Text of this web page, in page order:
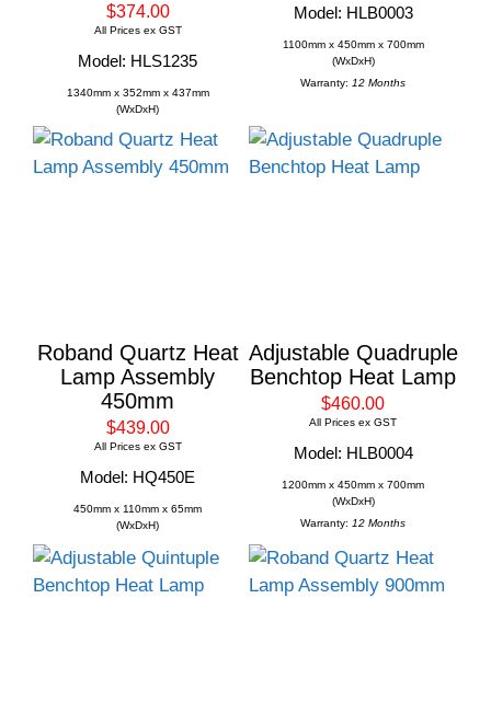
$374.00
All Prices ex GST
Model: HLS1235
1340mm x 352mm x 437mm
(WxDxH)
Model: HLB0003
1100mm x 450mm x 700mm
(WxDxH)
Warranty: 12 Months
Roband Quartz Heat
Lamp Assembly
450mm
$439.00
All Prices ex GST
Model: HQ450E
450mm x 110mm x 65mm
(WxDxH)
Adjustable Quadruple
Benchtop Heat Lamp
$460.00
All Prices ex GST
Model: HLB0004
1200mm x 450mm x 700mm
(WxDxH)
Warranty: 12 Months